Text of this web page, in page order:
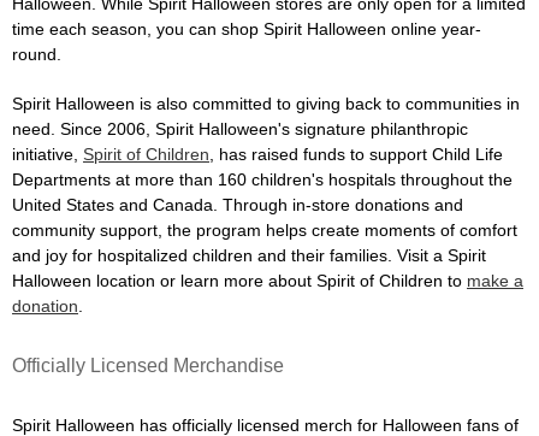
time each season, you can shop Spirit Halloween online year-
round.
Spirit Halloween is also committed to giving back to communities in
need. Since 2006, Spirit Halloween's signature philanthropic
initiative, Spirit of Children , has raised funds to support Child Life
Departments at more than 160 children's hospitals throughout the
United States and Canada. Through in-store donations and
community support, the program helps create moments of comfort
and joy for hospitalized children and their families. Visit a Spirit
Halloween location or learn more about Spirit of Children to make a
donation
Officially Licensed Merchandise
Spirit Halloween has officially licensed merch for Halloween fans of